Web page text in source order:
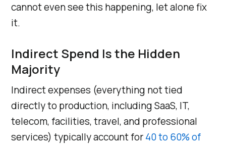
cannot even see this happening, let alone fix
it.
Indirect Spend Is the Hidden
Majority
Indirect expenses (everything not tied
directly to production, including SaaS, IT,
telecom, facilities, travel, and professional
services) typically account for40 to 60% of